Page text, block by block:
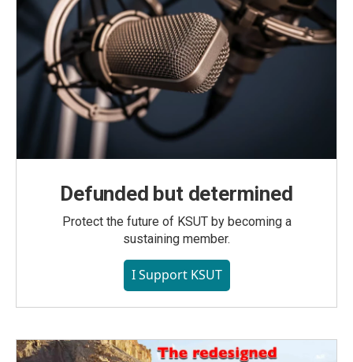
Defunded but determined
Protect the future of KSUT by becoming a
sustaining member.
I Support KSUT